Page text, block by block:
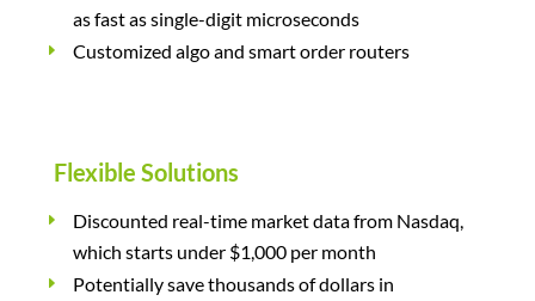
as fast as single-digit microseconds
Customized algo and smart order routers
Flexible Solutions
Discounted real-time market data from Nasdaq,
which starts under $1,000 per month
Potentially save thousands of dollars in